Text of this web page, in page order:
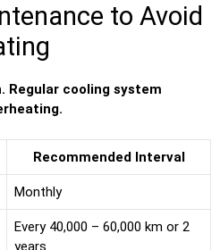
to Avoid
Regular cooling system
Recommended Interval
Monthly
Every 40,000 – 60,000 km or 2
years